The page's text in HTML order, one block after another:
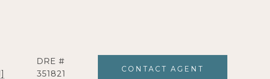
DRE #
351821
CONTACT AGENT